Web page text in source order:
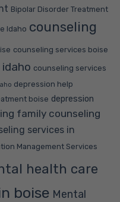
Bipolar Disorder Treatment
Idaho counseling
counseling services boise
counseling services
depression help
boise depression
family counseling
services in
Management Services
health care
boise Mental